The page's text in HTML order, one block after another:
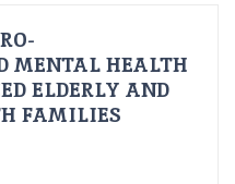
MENTAL HEALTH
ELDERLY AND
FAMILIES